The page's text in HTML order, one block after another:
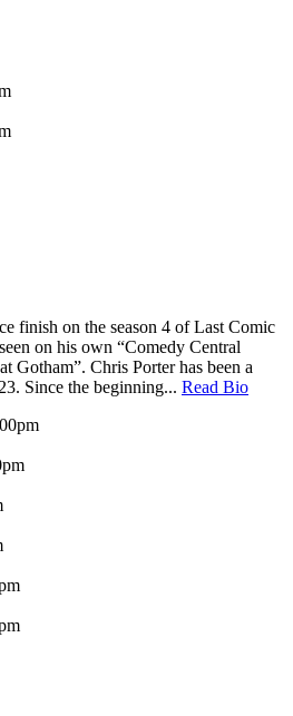
finish on the season 4 of Last Comic
on his own “Comedy Central
Gotham”. Chris Porter has been a
Since the beginning... Read Bio